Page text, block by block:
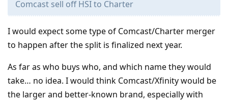
Comcast sell off HSI to Charter
I would expect some type of Comcast/Charter merger
to happen after the split is finalized next year.
As far as who buys who, and which name they would
take… no idea. I would think Comcast/Xfinity would be
the larger and better-known brand, especially with